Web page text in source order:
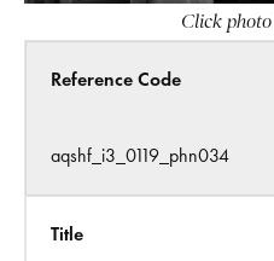
Click
Reference Code
aqshf_i3_0119_phn034
Title